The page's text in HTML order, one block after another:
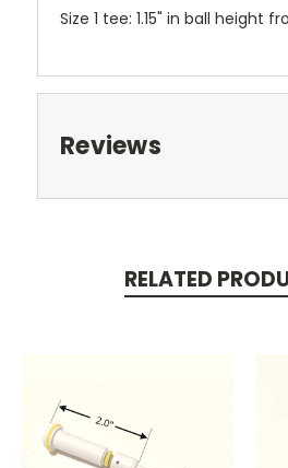
Size 1 tee: 1.15" in ball height
Reviews
RELATED